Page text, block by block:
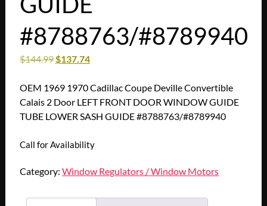
#8788763/#8789940
$144.99$137.74
OEM 1969 1970 Cadillac Coupe Deville Convertible
Calais 2 Door LEFT FRONT DOOR WINDOW GUIDE
TUBE LOWER SASH GUIDE #8788763/#8789940
Call for Availability
Category: Window Regulators / Window Motors